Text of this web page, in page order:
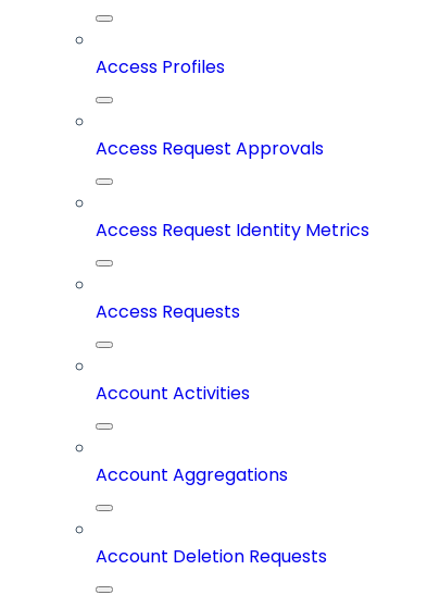
Access Profiles
Access Request Approvals
Access Request Identity Metrics
Access Requests
Account Activities
Account Aggregations
Account Deletion Requests